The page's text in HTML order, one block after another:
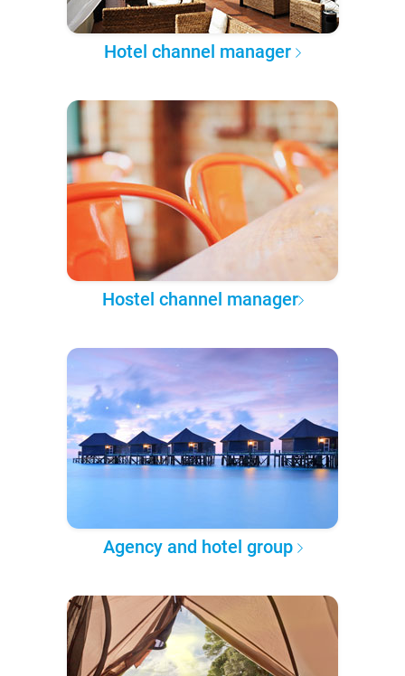
Hotel channel manager
Hostel channel manager
Agency and hotel group